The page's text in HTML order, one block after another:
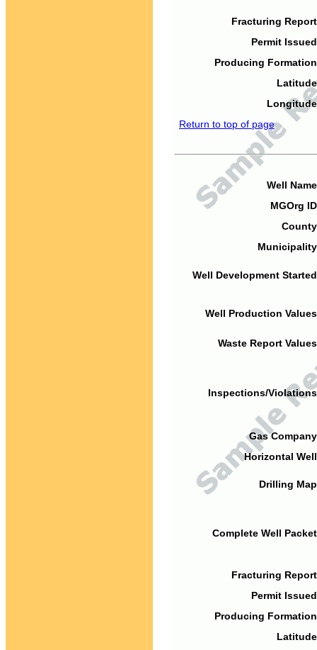
Fracturing
Permit
Producing
Return to top of page
Well
MGOrg
Well Development
Well Production
Waste Report
Inspections/
Gas
Horizontal
Drilling
Complete Well
Fracturing
Permit
Producing